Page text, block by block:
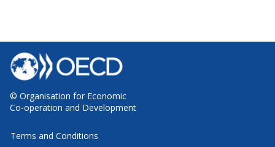
© Organisation for Economic
Co-operation and Development
Terms and Conditions